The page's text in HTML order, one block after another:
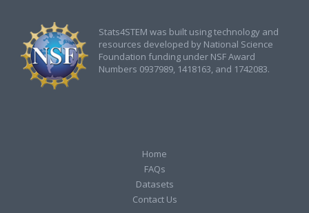
Stats4STEM was built using technology and
resources developed by National Science
Foundation funding under NSF Award
Numbers 0937989, 1418163, and 1742083.
Home
FAQs
Datasets
Contact Us